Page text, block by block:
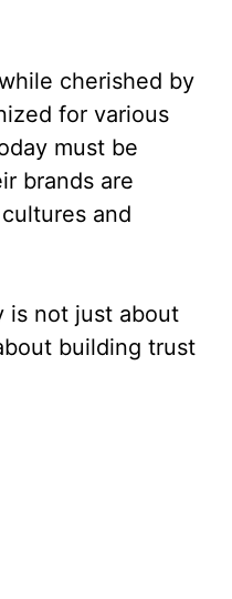
cherished by
for various
must be
brands are
and
is not just about
building trust